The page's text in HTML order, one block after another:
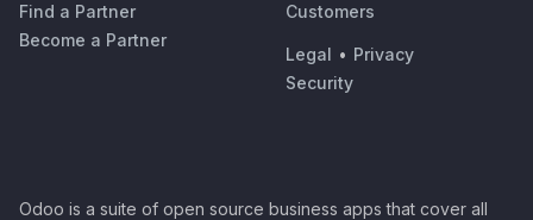
Find a Partner
Become a Partner
Customers
Legal • Privacy
Security
Odoo is a suite of open source business apps that cover all